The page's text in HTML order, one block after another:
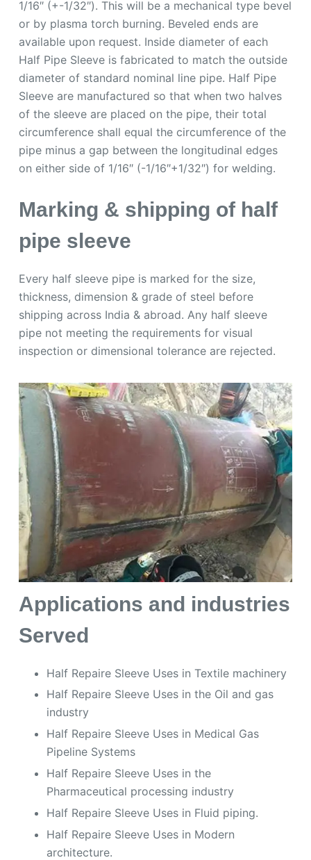
1/16″ (+-1/32″). This will be a mechanical type bevel
or by plasma torch burning. Beveled ends are
available upon request. Inside diameter of each
Half Pipe Sleeve is fabricated to match the outside
diameter of standard nominal line pipe. Half Pipe
Sleeve are manufactured so that when two halves
of the sleeve are placed on the pipe, their total
circumference shall equal the circumference of the
pipe minus a gap between the longitudinal edges
on either side of 1/16″ (-1/16″+1/32″) for welding.
Marking & shipping of half
pipe sleeve
Every half sleeve pipe is marked for the size,
thickness, dimension & grade of steel before
shipping across India & abroad. Any half sleeve
pipe not meeting the requirements for visual
inspection or dimensional tolerance are rejected.
Applications and industries
Served
Half Repaire Sleeve Uses in Textile machinery
Half Repaire Sleeve Uses in the Oil and gas
industry
Half Repaire Sleeve Uses in Medical Gas
Pipeline Systems
Half Repaire Sleeve Uses in the
Pharmaceutical processing industry
Half Repaire Sleeve Uses in Fluid piping.
Half Repaire Sleeve Uses in Modern
architecture.